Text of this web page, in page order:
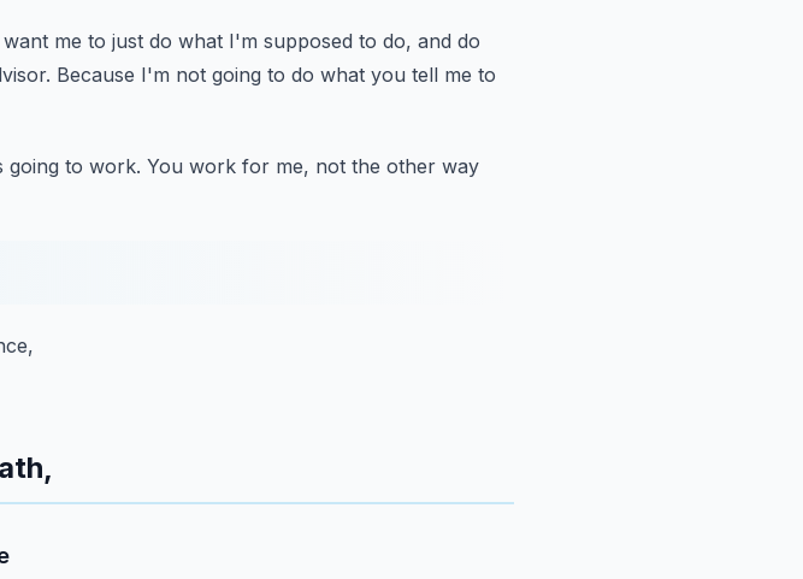
me to just do what I'm supposed to do, and do
Because I'm not going to do what you tell me to
going to work. You work for me, not the other way